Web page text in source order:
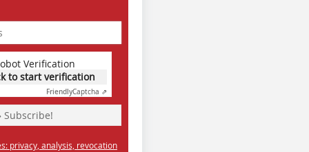
Verification
to start verification
FriendlyCaptcha ⇗
Subscribe!
privacy, analysis, revocation